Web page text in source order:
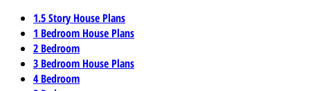
1.5 Story House Plans
1 Bedroom House Plans
2 Bedroom
3 Bedroom House Plans
4 Bedroom